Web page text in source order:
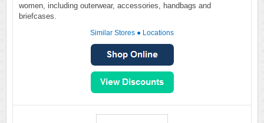
women, including outerwear, accessories, handbags and
briefcases.
Similar Stores ● Locations